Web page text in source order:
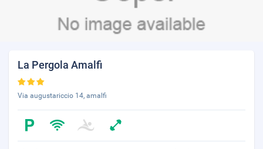
La Pergola Amalfi
Via augustariccio 14, amalfi